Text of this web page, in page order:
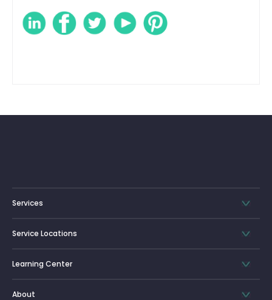
Services
Service Locations
Learning Center
About